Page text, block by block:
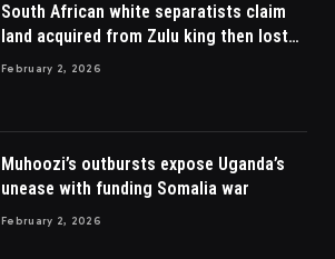
South African white separatists claim
land acquired from Zulu king then lost
to British
February 2, 2026
Muhoozi’s outbursts expose Uganda’s
unease with funding Somalia war
February 2, 2026